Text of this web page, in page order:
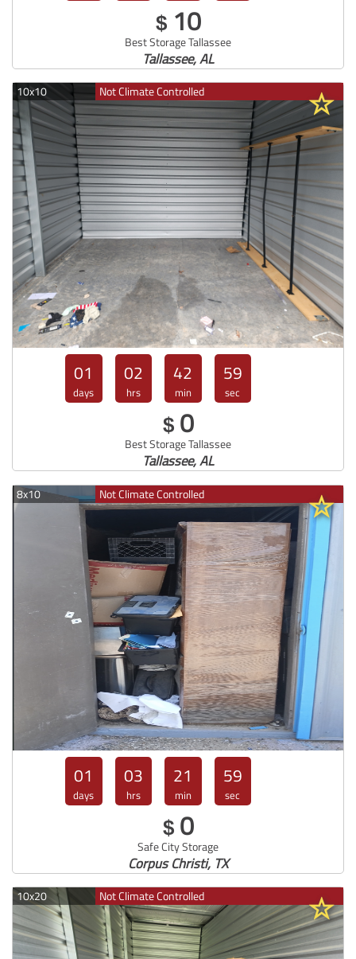
$ 10
Best Storage Tallassee
Tallassee, AL
10x10 Not Climate Controlled
01
days
02
hrs
42
min
57
sec
$ 0
Best Storage Tallassee
Tallassee, AL
8x10 Not Climate Controlled
01
days
03
hrs
21
min
57
sec
$ 0
Safe City Storage
Corpus Christi, TX
10x20 Not Climate Controlled